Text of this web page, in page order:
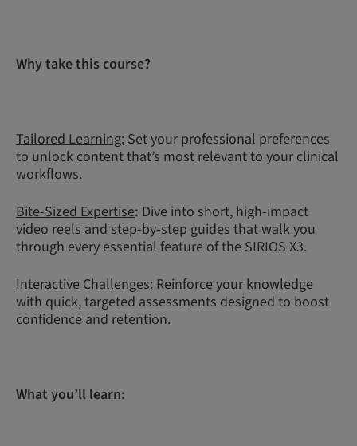
Why take this course?
Tailored Learning: Set your professional preferences
to unlock content that’s most relevant to your clinical
workflows.
Bite-Sized Expertise: Dive into short, high-impact
video reels and step-by-step guides that walk you
through every essential feature of the SIRIOS X3.
Interactive Challenges: Reinforce your knowledge
with quick, targeted assessments designed to boost
confidence and retention.
What you’ll learn: